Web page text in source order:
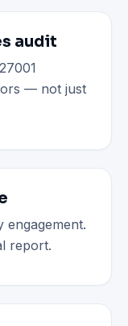
audit
— not just
engagement.
report.